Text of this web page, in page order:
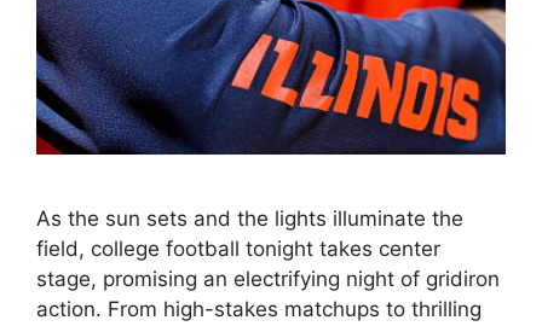
As the sun sets and the lights illuminate the
field, college football tonight takes center
stage, promising an electrifying night of gridiron
action. From high-stakes matchups to thrilling